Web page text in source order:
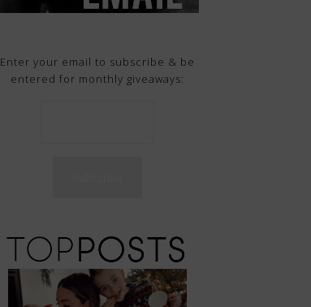
Enter your email to subscribe & be
entered for monthly giveaways: